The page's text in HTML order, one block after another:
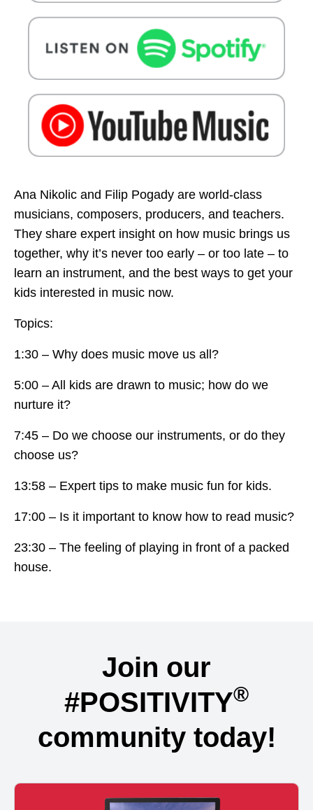
Ana Nikolic and Filip Pogady are world-class
musicians, composers, producers, and teachers.
They share expert insight on how music brings us
together, why it’s never too early – or too late – to
learn an instrument, and the best ways to get your
kids interested in music now.
Topics:
1:30 – Why does music move us all?
5:00 – All kids are drawn to music; how do we
nurture it?
7:45 – Do we choose our instruments, or do they
choose us?
13:58 – Expert tips to make music fun for kids.
17:00 – Is it important to know how to read music?
23:30 – The feeling of playing in front of a packed
house.
Join our
#POSITIVITY®
community today!